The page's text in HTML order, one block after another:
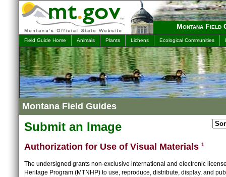
Montana Field
Field Guide Home Animals Plants Lichens Ecological Communities
Montana Field Guides
Submit an Image
Authorization for Use of Visual Materials 1
The undersigned grants non-exclusive international and electronic
Heritage Program (MTNHP) to use, reproduce, distribute, display, and